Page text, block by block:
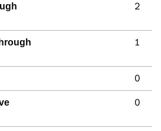
2
1
0
0